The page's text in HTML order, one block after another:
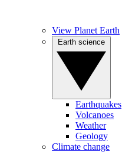
View Planet Earth
Earthquakes
Volcanoes
Weather
Geology
Climate change